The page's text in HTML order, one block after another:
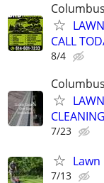
Columbus
CALL
8/4
Columbus
7/23
7/13